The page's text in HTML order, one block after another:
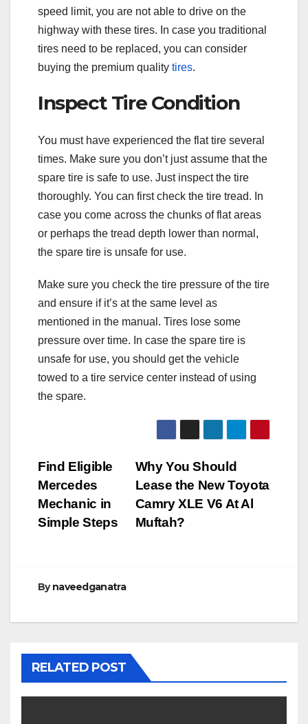
speed limit, you are not able to drive on the
highway with these tires. In case you traditional
tires need to be replaced, you can consider
buying the premium quality tires.
Inspect Tire Condition
You must have experienced the flat tire several
times. Make sure you don’t just assume that the
spare tire is safe to use. Just inspect the tire
thoroughly. You can first check the tire tread. In
case you come across the chunks of flat areas
or perhaps the tread depth lower than normal,
the spare tire is unsafe for use.
Make sure you check the tire pressure of the tire
and ensure if it’s at the same level as
mentioned in the manual. Tires lose some
pressure over time. In case the spare tire is
unsafe for use, you should get the vehicle
towed to a tire service center instead of using
the spare.
Post
navigation
Why You Should
Lease the New Toyota
Camry XLE V6 At Al
Muftah?
Find Eligible
Mercedes
Mechanic in
Simple Steps
Bynaveedganatra
RELATED POST